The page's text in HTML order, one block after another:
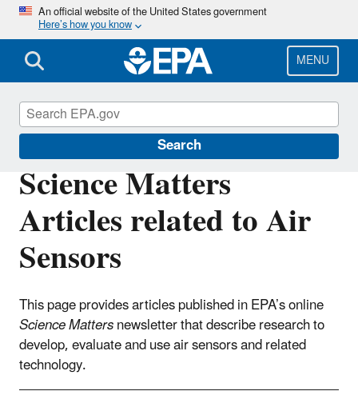
Skip
main
content
An official website of the United States government
Here’s how you know
MENU
Search
Science Matters
Articles related to Air
Sensors
This page provides articles published in EPA’s online
Science Mattersnewsletter that describe research to
develop, evaluate and use air sensors and related
technology.
Science Matters